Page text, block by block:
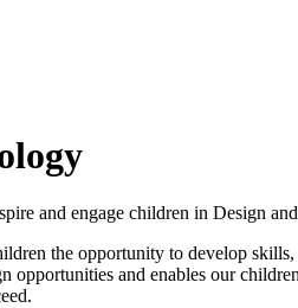
and engage children in Design
the opportunity to develop
opportunities and enables our